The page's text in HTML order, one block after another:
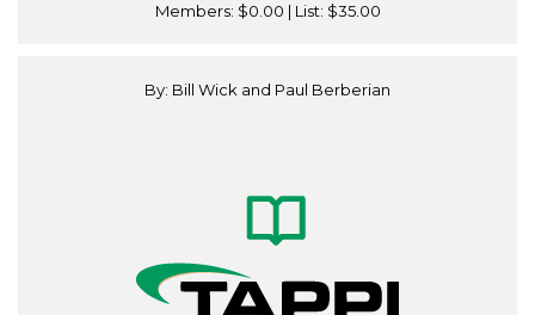
Members: $0.00 | List: $35.00
By: Bill Wick and Paul Berberian